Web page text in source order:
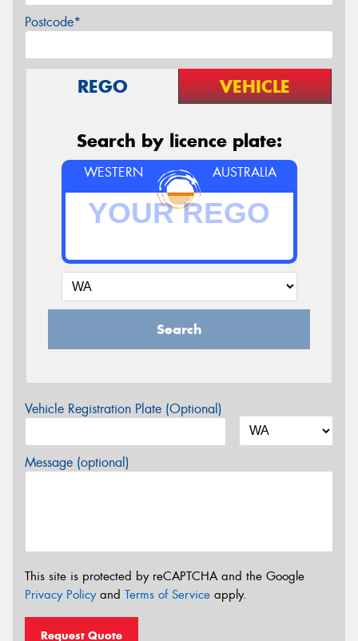
Postcode*
REGO VEHICLE
Search by licence plate:
WESTERN AUSTRALIA
Search
Vehicle Registration Plate (Optional)
Message (optional)
This site is protected by reCAPTCHA and the Google
Privacy Policyand Terms of Service apply.
Request Quote